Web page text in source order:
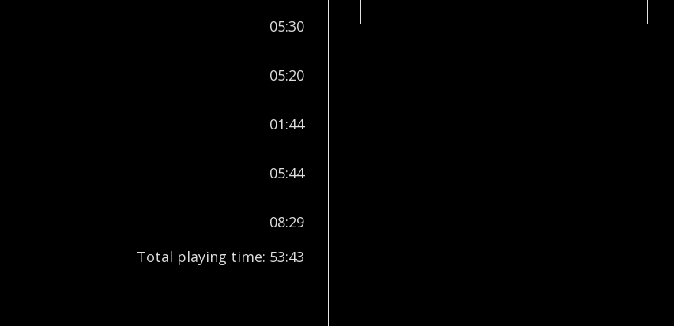
05:30
05:20
01:44
05:44
08:29
Total playing time: 53:43